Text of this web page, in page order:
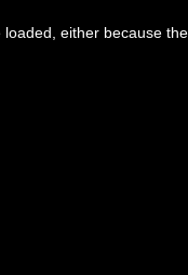
either because